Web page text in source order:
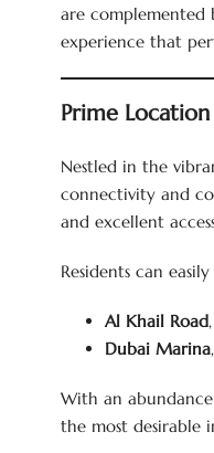
are complemented
experience that
Prime
Nestled in the
connectivity and
and excellent
Residents can
Al Khail Road,
Dubai Marina,
With an
the most desirable